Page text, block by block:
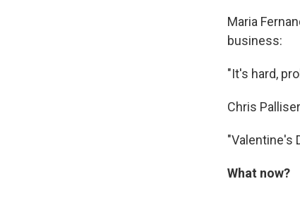
Maria
business:
"It's hard,
Chris
"Valentine's
What now?